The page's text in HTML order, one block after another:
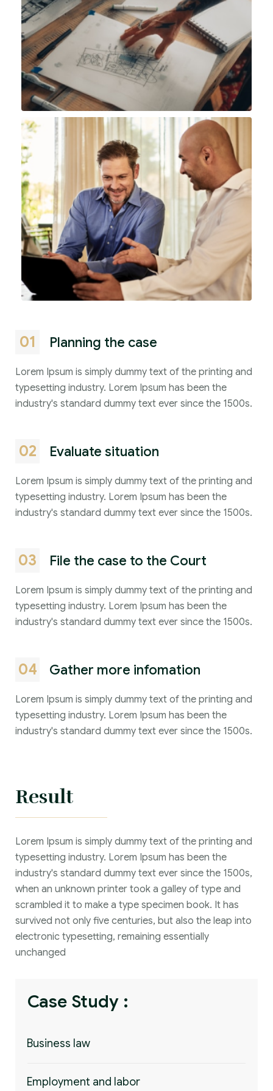
01 Planning the case
Lorem Ipsum is simply dummy text of the printing and
typesetting industry. Lorem Ipsum has been the
industry's standard dummy text ever since the 1500s.
02 Evaluate situation
Lorem Ipsum is simply dummy text of the printing and
typesetting industry. Lorem Ipsum has been the
industry's standard dummy text ever since the 1500s.
03 File the case to the Court
Lorem Ipsum is simply dummy text of the printing and
typesetting industry. Lorem Ipsum has been the
industry's standard dummy text ever since the 1500s.
04 Gather more infomation
Lorem Ipsum is simply dummy text of the printing and
typesetting industry. Lorem Ipsum has been the
industry's standard dummy text ever since the 1500s.
Result
Lorem Ipsum is simply dummy text of the printing and
typesetting industry. Lorem Ipsum has been the
industry's standard dummy text ever since the 1500s,
when an unknown printer took a galley of type and
scrambled it to make a type specimen book. It has
survived not only five centuries, but also the leap into
electronic typesetting, remaining essentially
unchanged
Case Study :
Business law
Employment and labor